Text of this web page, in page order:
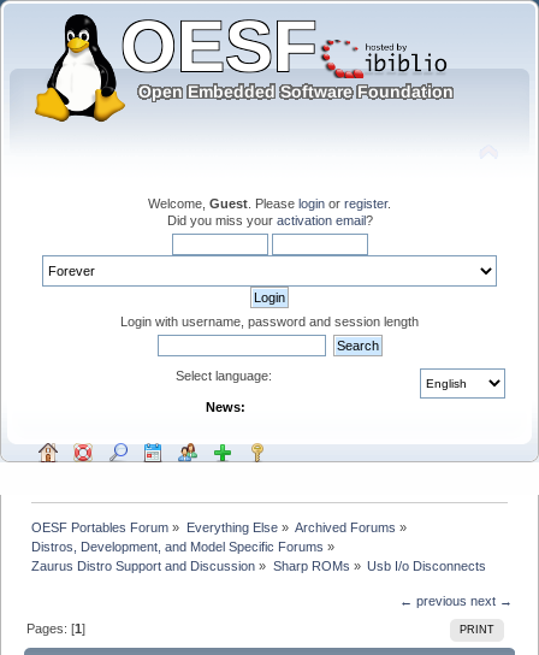
Welcome, Guest . Please login or register.
Did you miss your activation email?
Login with username, password and session length
Select language:
News:
OESF Portables Forum » Everything Else» Archived Forums »
Distros, Development, and Model Specific Forums »
Zaurus Distro Support and Discussion » Sharp ROMs » Usb I/o Disconnects
← previous next →
PRINT
Pages: [1]